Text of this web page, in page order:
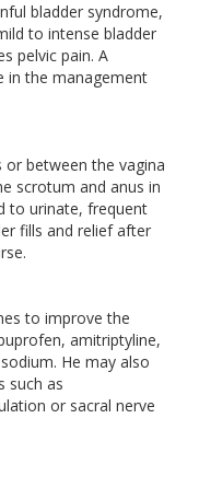
bladder syndrome,
to intense bladder
pelvic pain. A
in the management
or between the vagina
scrotum and anus in
to urinate, frequent
fills and relief after
to improve the
amitriptyline,
He may also
such as
or sacral nerve